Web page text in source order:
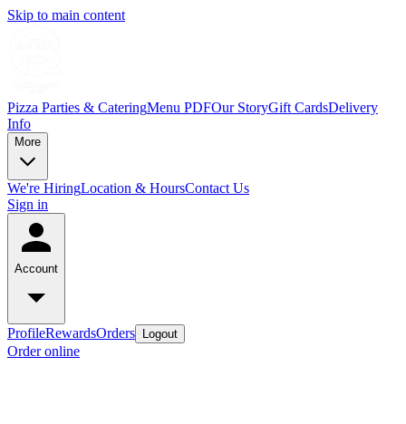
Skip to main content
Pizza Parties & CateringMenu PDFOur StoryGift CardsDelivery
Info
More
We're HiringLocation & HoursContact Us
Sign in
Account
ProfileRewardsOrders Logout
Order online